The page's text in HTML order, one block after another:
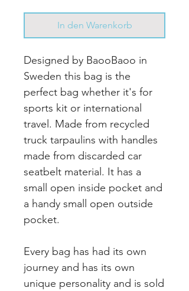
In den Warenkorb
Designed by BaooBaoo in
Sweden this bag is the
perfect bag whether it's for
sports kit or international
travel. Made from recycled
truck tarpaulins with handles
made from discarded car
seatbelt material. It has a
small open inside pocket and
a handy small open outside
pocket.
Every bag has had its own
journey and has its own
unique personality and is sold